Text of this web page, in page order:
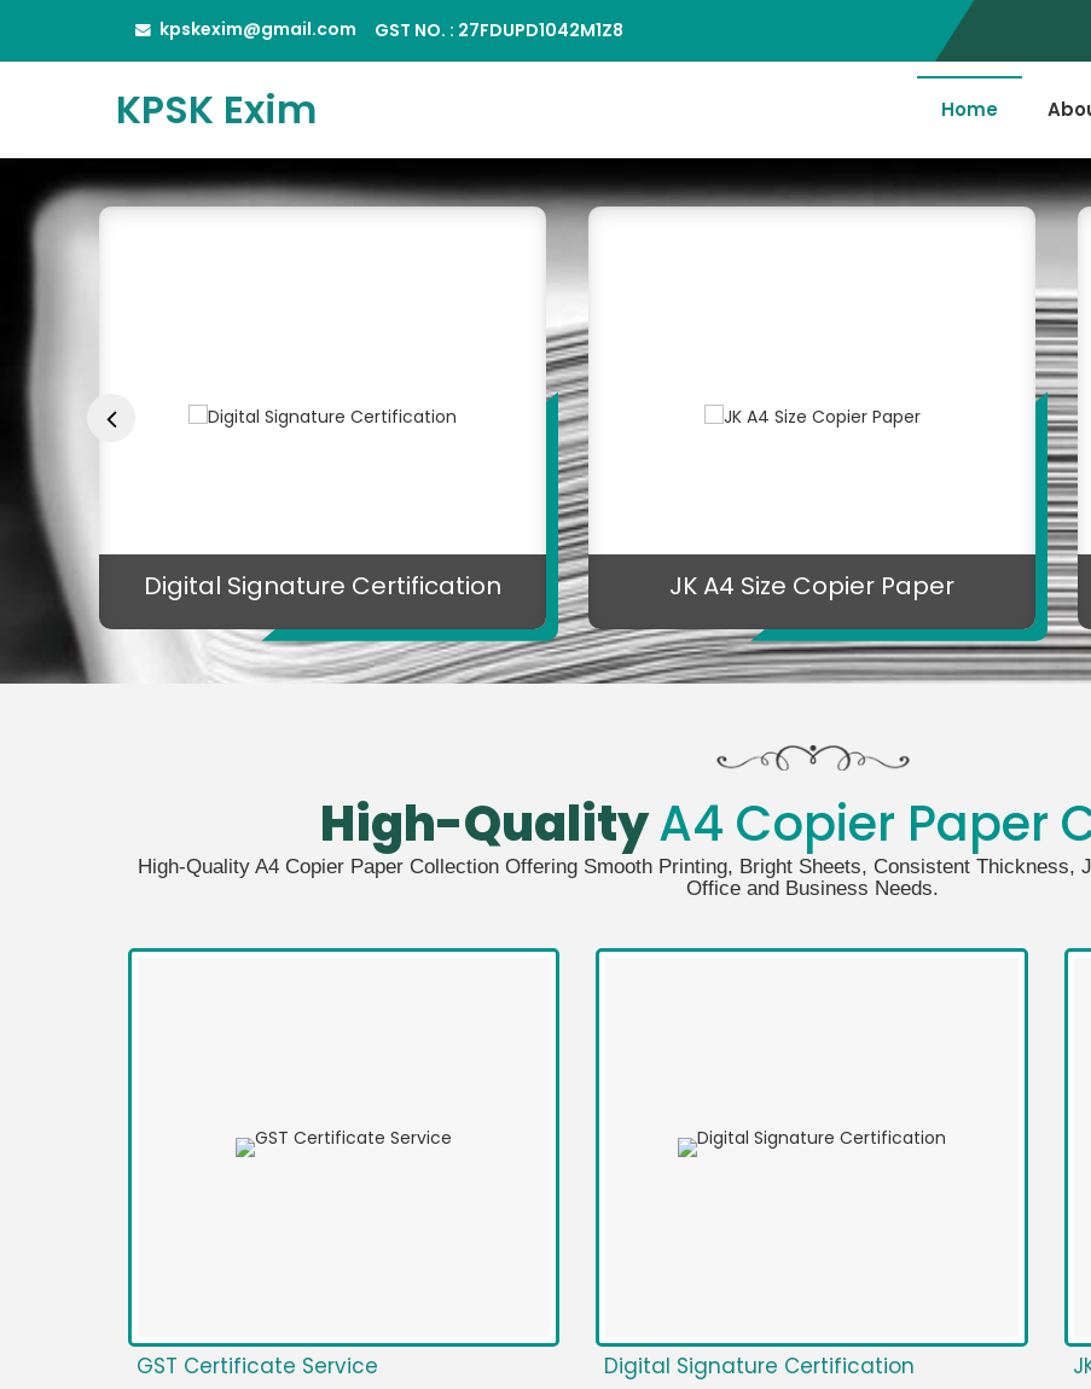
kpskexim@gmail.com GST NO. : 27FDUPD1042M1Z8
KPSK Exim
JK A4 Size Copier Paper Supplier Home
Digital Signature Certification JK A4 Size Copier Paper
High-QualityA4 Copier Paper
High-Quality A4 Copier Paper Collection Offering Smooth Printing, Bright Sheets, Consistent Thickness,
Office and Business Needs.
GST Certificate Service Digital Signature Certification